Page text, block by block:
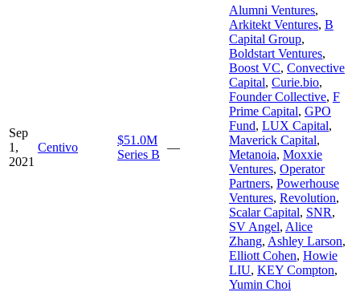
Sep
1,
2021
Centivo
$51.0M
Series B
—
Alumni Ventures,
Arkitekt Ventures, B
Capital Group,
Boldstart Ventures,
Boost VC, Convective
Capital, Curie.bio,
Founder Collective, F
Prime Capital, GPO
Fund, LUX Capital,
Maverick Capital,
Metanoia, Moxxie
Ventures, Operator
Partners, Powerhouse
Ventures, Revolution,
Scalar Capital, SNR,
SV Angel, Alice
Zhang, Ashley Larson,
Elliott Cohen, Howie
LIU, KEY Compton,
Yumin Choi